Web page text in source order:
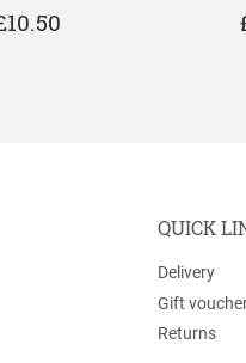
QUICK
Delivery
Gift
Returns